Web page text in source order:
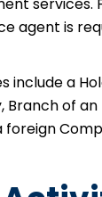
agent is
include a
of an
foreign